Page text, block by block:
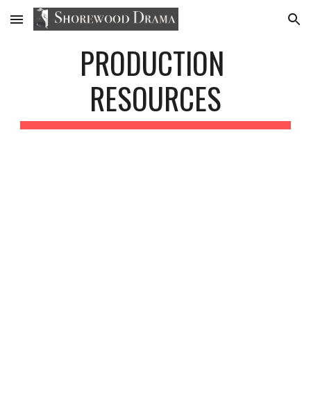
Skip to main content Skip to navigation
PRODUCTION
RESOURCES